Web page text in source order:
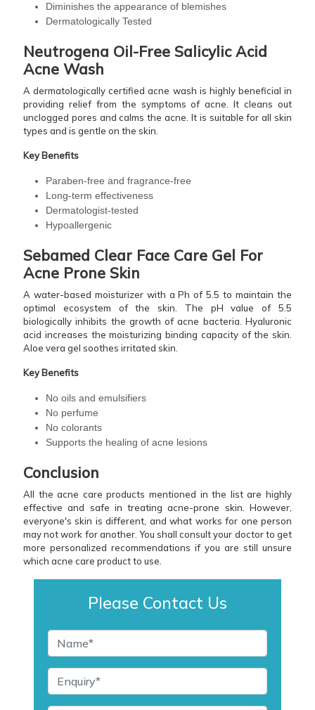
Diminishes the appearance of blemishes
Dermatologically Tested
Neutrogena Oil-Free Salicylic Acid
Acne Wash
A dermatologically certified acne wash is highly beneficial in
providing relief from the symptoms of acne. It cleans out
unclogged pores and calms the acne. It is suitable for all skin
types and is gentle on the skin.
Key Benefits
Paraben-free and fragrance-free
Long-term effectiveness
Dermatologist-tested
Hypoallergenic
Sebamed Clear Face Care Gel For
Acne Prone Skin
A water-based moisturizer with a Ph of 5.5 to maintain the
optimal ecosystem of the skin. The pH value of 5.5
biologically inhibits the growth of acne bacteria. Hyaluronic
acid increases the moisturizing binding capacity of the skin.
Aloe vera gel soothes irritated skin.
Key Benefits
No oils and emulsifiers
No perfume
No colorants
Supports the healing of acne lesions
Conclusion
All the acne care products mentioned in the list are highly
effective and safe in treating acne-prone skin. However,
everyone's skin is different, and what works for one person
may not work for another. You shall consult your doctor to get
more personalized recommendations if you are still unsure
which acne care product to use.
Please Contact Us